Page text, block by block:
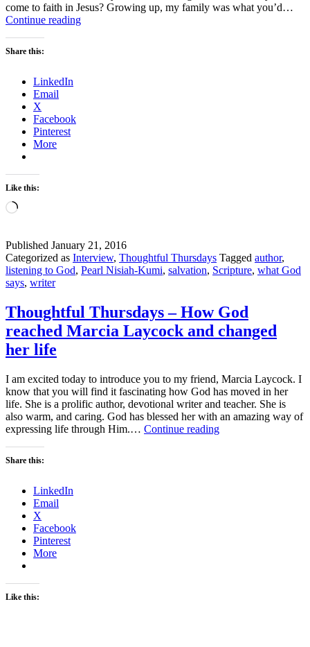
come to faith in Jesus? Growing up, my family was what you’d…
Continue readingWhat
Share this:
LinkedIn
Email
X
Facebook
Pinterest
More
Like this:
Loading…
Published January 21, 2016
Categorized as Interview, Thoughtful Thursdays Tagged author,
listening to God, Pearl Nisiah-Kumi, salvation, Scripture, what God
says, writer
Thoughtful Thursdays – How God
reached Marcia Laycock and changed
her life
I am excited today to introduce you to my friend, Marcia Laycock. I
know that you will find it fascinating how God has moved in her
life. She is a prolific author, devotional writer and teacher. She is
also warm, and caring. God has blessed her with an amazing way of
expressing life through Him.… Continue readingThoughtful
Share this:
LinkedIn
Email
X
Facebook
Pinterest
More
Like this: